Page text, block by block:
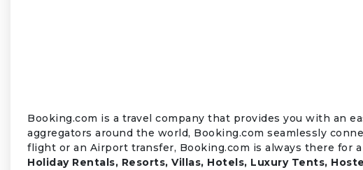
Booking.com is a travel company that provides you with an
aggregators around the world, Booking.com seamlessly
flight or an Airport transfer, Booking.com is always there for
Holiday Rentals, Resorts, Villas, Hotels, Luxury Tents,